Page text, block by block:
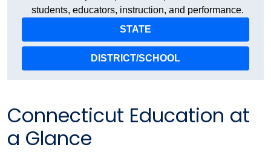
students, educators, instruction, and performance.
STATE
DISTRICT/SCHOOL
Connecticut Education at
a Glance​